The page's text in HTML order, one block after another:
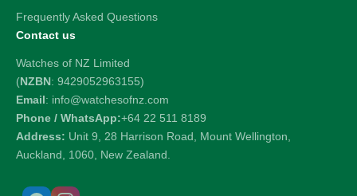
Frequently Asked Questions
Contact us
Watches of NZ Limited
(NZBN: 9429052963155)
Email: info@watchesofnz.com
Phone / WhatsApp:+64 22 511 8189
Address: Unit 9, 28 Harrison Road, Mount Wellington,
Auckland, 1060, New Zealand.